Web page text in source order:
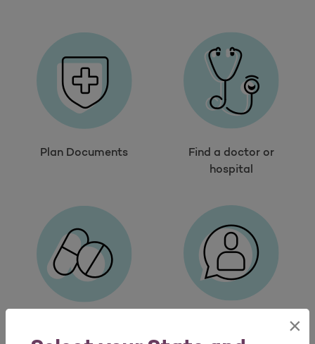
×
Plan Documents
Find a doctor or
hospital